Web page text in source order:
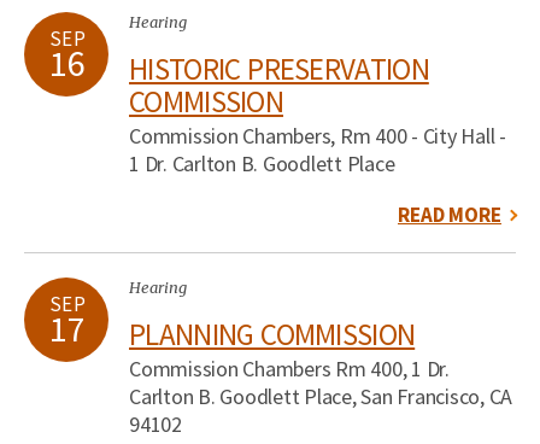
SEP
16
Hearing
HISTORIC PRESERVATION
COMMISSION
Commission Chambers, Rm 400 - City Hall -
1 Dr. Carlton B. Goodlett Place
READ MORE
SEP
17
Hearing
PLANNING COMMISSION
Commission Chambers Rm 400, 1 Dr.
Carlton B. Goodlett Place, San Francisco, CA
94102